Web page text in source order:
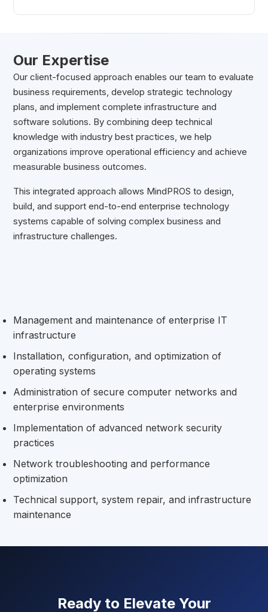
Our Expertise
Our client-focused approach enables our team to evaluate
business requirements, develop strategic technology
plans, and implement complete infrastructure and
software solutions. By combining deep technical
knowledge with industry best practices, we help
organizations improve operational efficiency and achieve
measurable business outcomes.
This integrated approach allows MindPROS to design,
build, and support end-to-end enterprise technology
systems capable of solving complex business and
infrastructure challenges.
Management and maintenance of enterprise IT
infrastructure
Installation, configuration, and optimization of
operating systems
Administration of secure computer networks and
enterprise environments
Implementation of advanced network security
practices
Network troubleshooting and performance
optimization
Technical support, system repair, and infrastructure
maintenance
Ready to Elevate Your